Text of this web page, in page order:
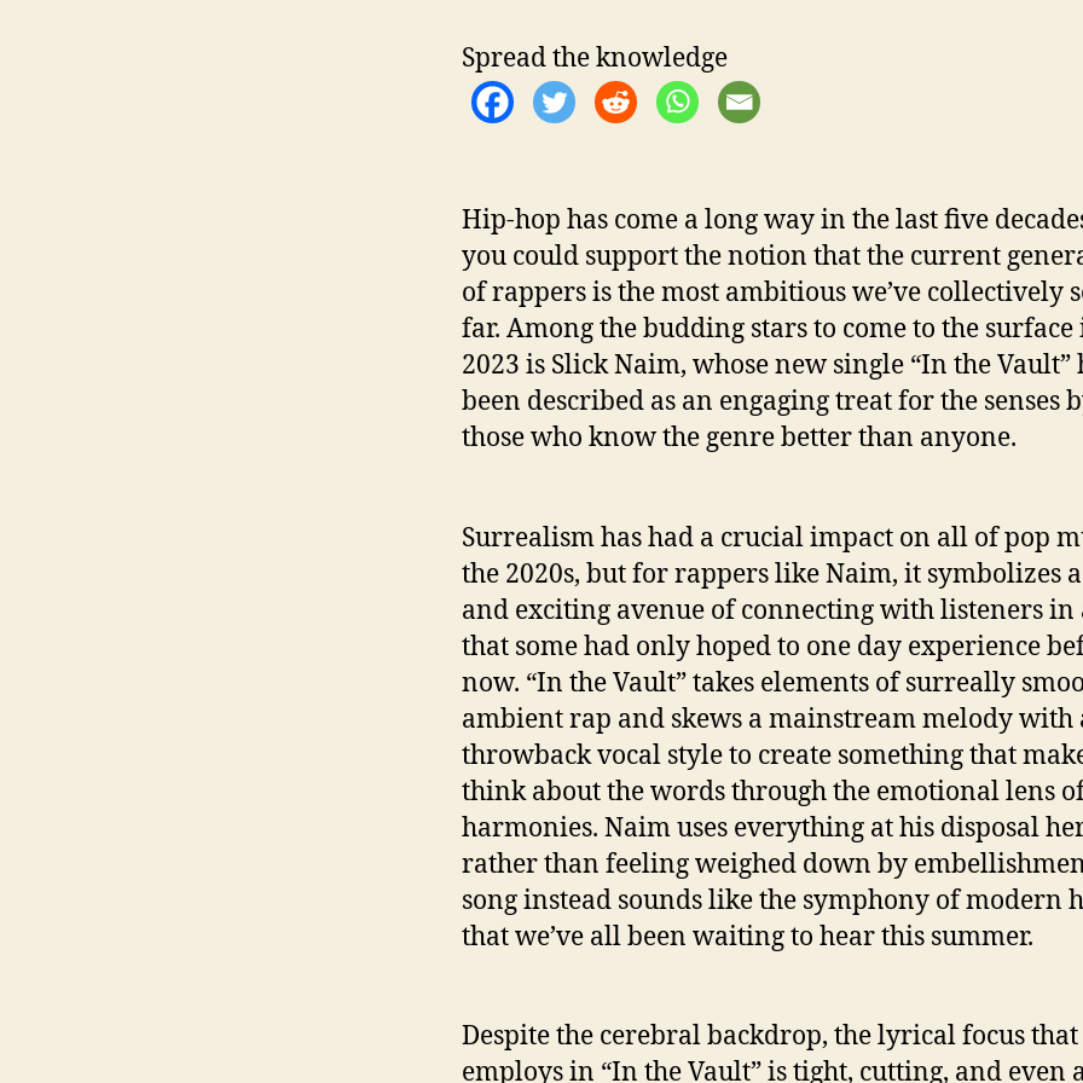
r
Spread the knowledge
Hip-hop has come a long way in the last five
you could support the notion that the current
of rappers is the most ambitious we’ve collectively
far. Among the budding stars to come to the surface
2023 is Slick Naim, whose new single “In the Vault”
been described as an engaging treat for the senses
those who know the genre better than anyone.
Surrealism has had a crucial impact on all of pop
the 2020s, but for rappers like Naim, it symbolizes
and exciting avenue of connecting with listeners in
that some had only hoped to one day experience
now. “In the Vault” takes elements of surreally
ambient rap and skews a mainstream melody with
throwback vocal style to create something that
think about the words through the emotional lens
harmonies. Naim uses everything at his disposal
rather than feeling weighed down by
song instead sounds like the symphony of modern
that we’ve all been waiting to hear this summer.
Despite the cerebral backdrop, the lyrical focus
employs in “In the Vault” is tight, cutting, and even